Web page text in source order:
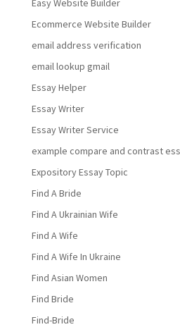
Easy Website Builder
Ecommerce Website Builder
email address verification
email lookup gmail
Essay Helper
Essay Writer
Essay Writer Service
example compare and contrast
Expository Essay Topic
Find A Bride
Find A Ukrainian Wife
Find A Wife
Find A Wife In Ukraine
Find Asian Women
Find Bride
Find-Bride